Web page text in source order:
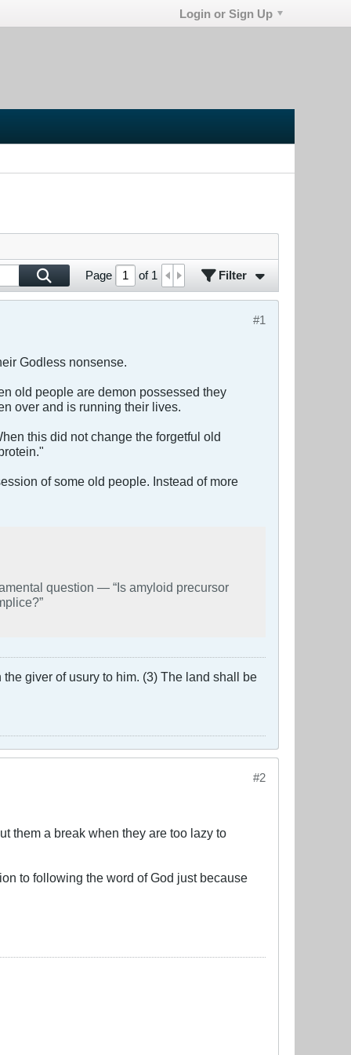
Login or Sign Up
Page of 1 Filter
#1
Godless nonsense.
old people are demon possessed they
over and is running their lives.
this did not change the forgetful old
of some old people. Instead of more
amyloid precursor
giver of usury to him. (3) The land shall be
#2
them a break when they are too lazy to
to following the word of God just because